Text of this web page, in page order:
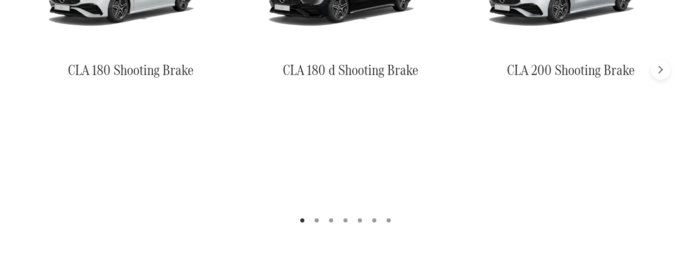
Next
CLA 180 Shooting Brake CLA 180 d Shooting Brake CLA 200 Shooting Brake